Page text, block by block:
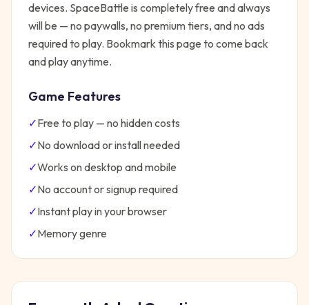
devices. SpaceBattle is completely free and always
will be — no paywalls, no premium tiers, and no ads
required to play. Bookmark this page to come back
and play anytime.
Game Features
✓Free to play — no hidden costs
✓No download or install needed
✓Works on desktop and mobile
✓No account or signup required
✓Instant play in your browser
✓Memorygenre